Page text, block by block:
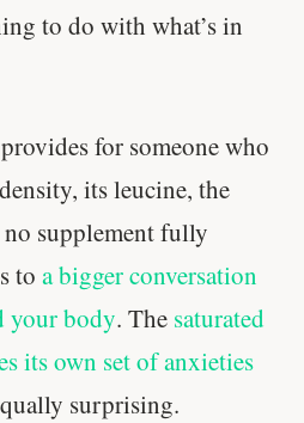
to do with what’s in
for someone who
its leucine, the
supplement fully
to a bigger conversation
your body. The saturated
its own set of anxieties
surprising.